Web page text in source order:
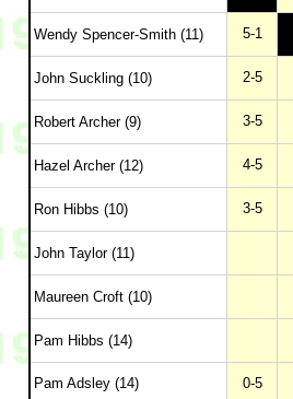
Wendy Spencer-Smith (11) 5-1
John Suckling (10) 2-5
Robert Archer (9) 3-5
Hazel Archer (12) 4-5
Ron Hibbs (10) 3-5
John Taylor (11)
Maureen Croft (10)
Pam Hibbs (14)
Pam Adsley (14) 0-5